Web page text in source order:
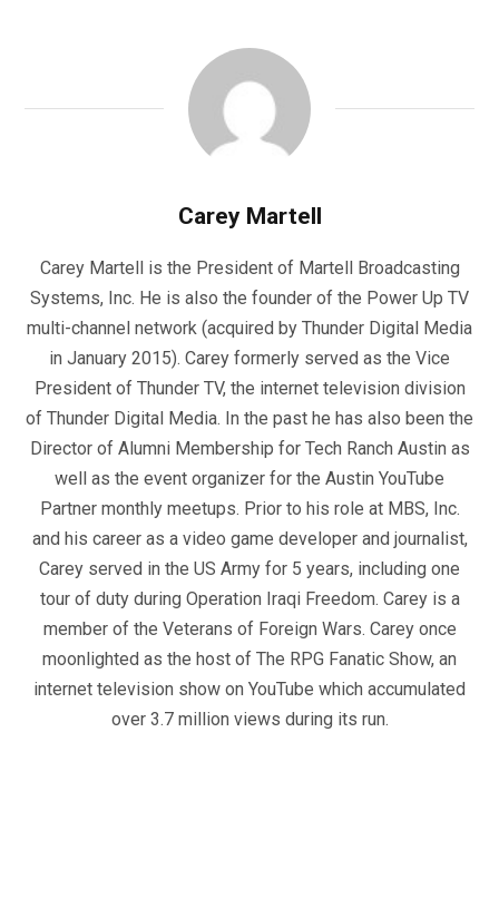
Carey Martell
Carey Martell is the President of Martell Broadcasting
Systems, Inc. He is also the founder of the Power Up TV
multi-channel network (acquired by Thunder Digital Media
in January 2015). Carey formerly served as the Vice
President of Thunder TV, the internet television division
of Thunder Digital Media. In the past he has also been the
Director of Alumni Membership for Tech Ranch Austin as
well as the event organizer for the Austin YouTube
Partner monthly meetups. Prior to his role at MBS, Inc.
and his career as a video game developer and journalist,
Carey served in the US Army for 5 years, including one
tour of duty during Operation Iraqi Freedom. Carey is a
member of the Veterans of Foreign Wars. Carey once
moonlighted as the host of The RPG Fanatic Show, an
internet television show on YouTube which accumulated
over 3.7 million views during its run.